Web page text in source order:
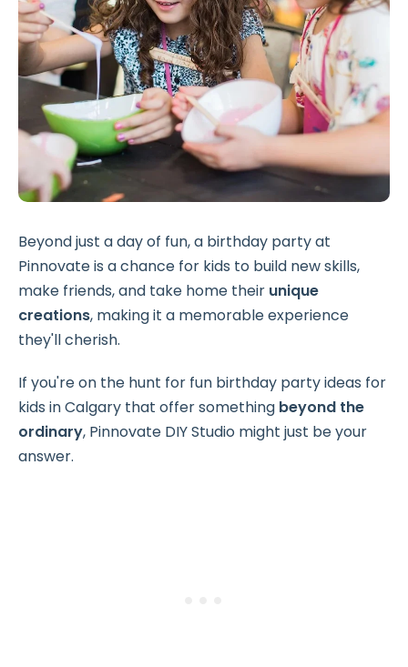
Beyond just a day of fun, a birthday party at
Pinnovate is a chance for kids to build new skills,
make friends, and take home their unique
creations, making it a memorable experience
they'll cherish.
If you're on the hunt for fun birthday party ideas for
kids in Calgary that offer something beyond the
ordinary, Pinnovate DIY Studio might just be your
answer.